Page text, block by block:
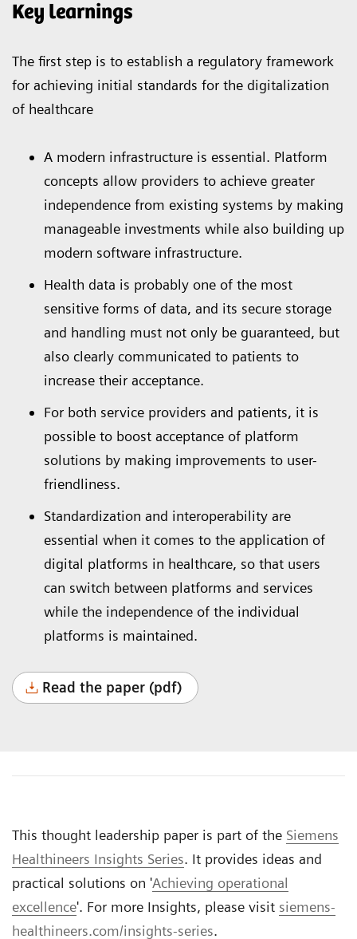
Key learnings
The first step is to establish a regulatory framework
for achieving initial standards for the digitalization
of healthcare
A modern infrastructure is essential. Platform
concepts allow providers to achieve greater
independence from existing systems by making
manageable investments while also building up
modern software infrastructure.
Health data is probably one of the most
sensitive forms of data, and its secure storage
and handling must not only be guaranteed, but
also clearly communicated to patients to
increase their acceptance.
For both service providers and patients, it is
possible to boost acceptance of platform
solutions by making improvements to user-
friendliness.
Standardization and interoperability are
essential when it comes to the application of
digital platforms in healthcare, so that users
can switch between platforms and services
while the independence of the individual
platforms is maintained.
Read the paper (pdf)
This thought leadership paper is part of the Siemens
Healthineers Insights Series. It provides ideas and
practical solutions on 'Achieving operational
excellence'. For more Insights, please visit siemens-
healthineers.com/insights-series.